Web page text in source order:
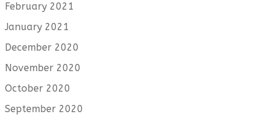
February 2021
January 2021
December 2020
November 2020
October 2020
September 2020